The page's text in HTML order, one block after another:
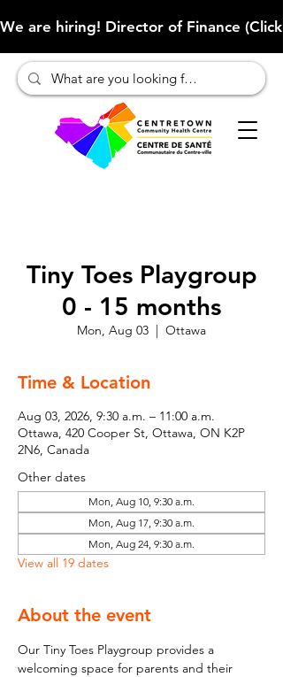
We are hiring! Director of Finance
Tiny Toes Playgroup
0 - 15 months
Mon, Aug 03
  |
Ottawa
Time & Location
Aug 03, 2026, 9:30 a.m. – 11:00 a.m.
Ottawa, 420 Cooper St, Ottawa, ON K2P
2N6, Canada
Other dates
Mon, Aug 10, 9:30 a.m.
Mon, Aug 17, 9:30 a.m.
Mon, Aug 24, 9:30 a.m.
View all 19 dates
About the event
Our Tiny Toes Playgroup provides a
welcoming space for parents and their